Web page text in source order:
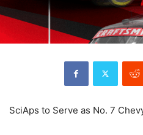
SciAps to Serve as No. 7